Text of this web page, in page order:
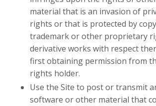
material that is an invasion of
rights or that is protected by
trademark or other proprietary
derivative works with respect
first obtaining permission from
rights holder.
Use the Site to post or transmit
software or other material that